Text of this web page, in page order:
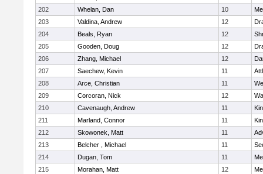
202
Whelan, Dan 10
203
Valdina, Andrew 12
204
Beals, Ryan 12
205
Gooden, Doug 12
206
Zhang, Michael 12
207
Saechew, Kevin 11
208
Arce, Christian 11
209
Corcoran, Nick 12
210
Cavenaugh, Andrew 11
211
Marland, Connor 11
212
Skowonek, Matt 11
213
Belcher , Michael 11
214
Dugan, Tom 11
215
Morahan, Matt 12